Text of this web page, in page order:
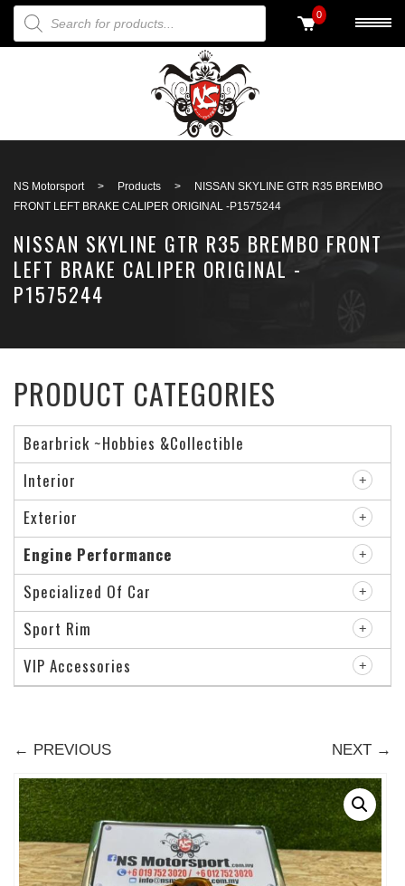
PRODUCTS SEARCH 0
NS Motorsport > Products >
NISSAN SKYLINE GTR R35 BREMBO
FRONT LEFT BRAKE CALIPER ORIGINAL -P1575244
NISSAN SKYLINE GTR R35 BREMBO FRONT
LEFT BRAKE CALIPER ORIGINAL -
P1575244
← PREVIOUS NEXT →
PRODUCT CATEGORIES
Bearbrick ~Hobbies &Collectible
Interior
Exterior
Engine Performance
Specialized Of Car
Sport Rim
VIP Accessories